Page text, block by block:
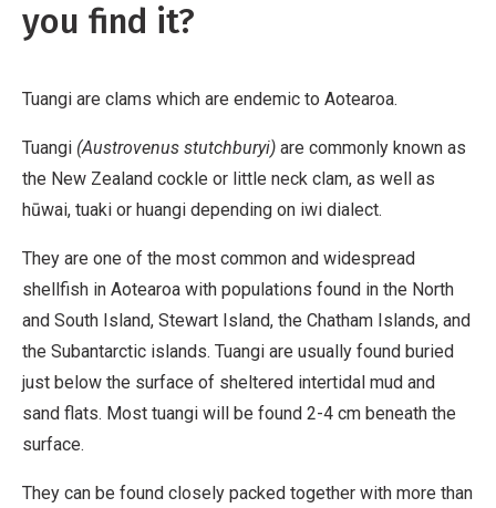
you find it?
Tuangi are clams which are endemic to Aotearoa.
Tuangi (Austrovenus stutchburyi) are commonly known as
the New Zealand cockle or little neck clam, as well as
hūwai, tuaki or huangi depending on iwi dialect.
They are one of the most common and widespread
shellfish in Aotearoa with populations found in the North
and South Island, Stewart Island, the Chatham Islands, and
the Subantarctic islands. Tuangi are usually found buried
just below the surface of sheltered intertidal mud and
sand flats. Most tuangi will be found 2-4 cm beneath the
surface.
They can be found closely packed together with more than